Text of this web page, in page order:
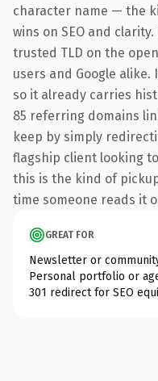
character name — the
wins on SEO and
trusted TLD on the
users and Google alike.
so it already carries
85 referring domains
keep by simply
flagship client looking
this is the kind of
time someone reads it
GREAT FOR
Newsletter or
Personal portfolio or
301 redirect for SEO